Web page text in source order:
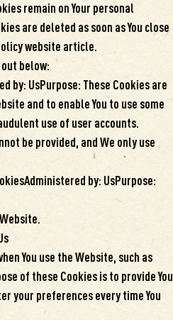
remain on Your personal
are deleted as soon as You close
website article.
below:
by: UsPurpose: These Cookies are
and to enable You to use some
use of user accounts.
be provided, and We only use
by: UsPurpose:
You use the Website, such as
of these Cookies is to provide You
your preferences every time You